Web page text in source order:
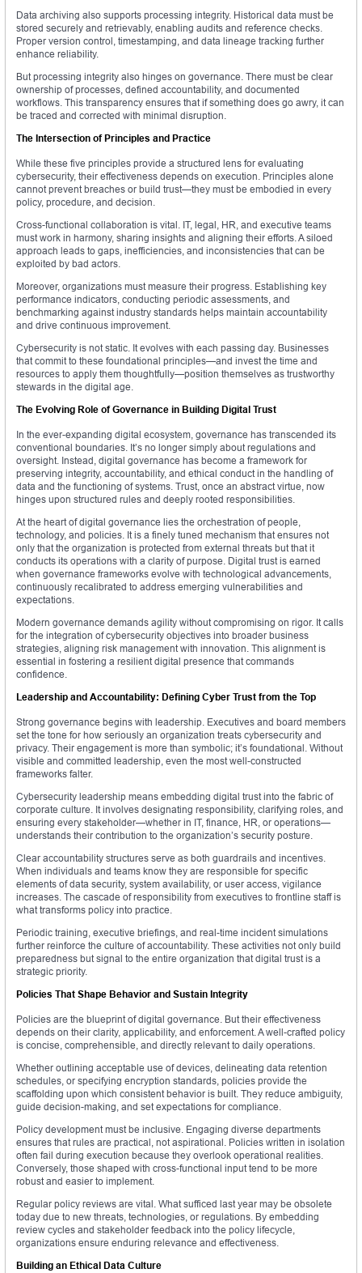
Data archiving also supports processing integrity. Historical data must be
stored securely and retrievably, enabling audits and reference checks.
Proper version control, timestamping, and data lineage tracking further
enhance reliability.
But processing integrity also hinges on governance. There must be clear
ownership of processes, defined accountability, and documented
workflows. This transparency ensures that if something does go awry, it can
be traced and corrected with minimal disruption.
The Intersection of Principles and Practice
While these five principles provide a structured lens for evaluating
cybersecurity, their effectiveness depends on execution. Principles alone
cannot prevent breaches or build trust—they must be embodied in every
policy, procedure, and decision.
Cross-functional collaboration is vital. IT, legal, HR, and executive teams
must work in harmony, sharing insights and aligning their efforts. A siloed
approach leads to gaps, inefficiencies, and inconsistencies that can be
exploited by bad actors.
Moreover, organizations must measure their progress. Establishing key
performance indicators, conducting periodic assessments, and
benchmarking against industry standards helps maintain accountability
and drive continuous improvement.
Cybersecurity is not static. It evolves with each passing day. Businesses
that commit to these foundational principles—and invest the time and
resources to apply them thoughtfully—position themselves as trustworthy
stewards in the digital age.
The Evolving Role of Governance in Building Digital Trust
In the ever-expanding digital ecosystem, governance has transcended its
conventional boundaries. It’s no longer simply about regulations and
oversight. Instead, digital governance has become a framework for
preserving integrity, accountability, and ethical conduct in the handling of
data and the functioning of systems. Trust, once an abstract virtue, now
hinges upon structured rules and deeply rooted responsibilities.
At the heart of digital governance lies the orchestration of people,
technology, and policies. It is a finely tuned mechanism that ensures not
only that the organization is protected from external threats but that it
conducts its operations with a clarity of purpose. Digital trust is earned
when governance frameworks evolve with technological advancements,
continuously recalibrated to address emerging vulnerabilities and
expectations.
Modern governance demands agility without compromising on rigor. It calls
for the integration of cybersecurity objectives into broader business
strategies, aligning risk management with innovation. This alignment is
essential in fostering a resilient digital presence that commands
confidence.
Leadership and Accountability: Defining Cyber Trust from the Top
Strong governance begins with leadership. Executives and board members
set the tone for how seriously an organization treats cybersecurity and
privacy. Their engagement is more than symbolic; it’s foundational. Without
visible and committed leadership, even the most well-constructed
frameworks falter.
Cybersecurity leadership means embedding digital trust into the fabric of
corporate culture. It involves designating responsibility, clarifying roles, and
ensuring every stakeholder—whether in IT, finance, HR, or operations—
understands their contribution to the organization’s security posture.
Clear accountability structures serve as both guardrails and incentives.
When individuals and teams know they are responsible for specific
elements of data security, system availability, or user access, vigilance
increases. The cascade of responsibility from executives to frontline staff is
what transforms policy into practice.
Periodic training, executive briefings, and real-time incident simulations
further reinforce the culture of accountability. These activities not only build
preparedness but signal to the entire organization that digital trust is a
strategic priority.
Policies That Shape Behavior and Sustain Integrity
Policies are the blueprint of digital governance. But their effectiveness
depends on their clarity, applicability, and enforcement. A well-crafted policy
is concise, comprehensible, and directly relevant to daily operations.
Whether outlining acceptable use of devices, delineating data retention
schedules, or specifying encryption standards, policies provide the
scaffolding upon which consistent behavior is built. They reduce ambiguity,
guide decision-making, and set expectations for compliance.
Policy development must be inclusive. Engaging diverse departments
ensures that rules are practical, not aspirational. Policies written in isolation
often fail during execution because they overlook operational realities.
Conversely, those shaped with cross-functional input tend to be more
robust and easier to implement.
Regular policy reviews are vital. What sufficed last year may be obsolete
today due to new threats, technologies, or regulations. By embedding
review cycles and stakeholder feedback into the policy lifecycle,
organizations ensure enduring relevance and effectiveness.
Building an Ethical Data Culture